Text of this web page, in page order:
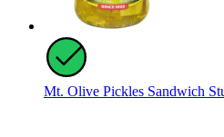
Mt. Olive Pickles Sandwich